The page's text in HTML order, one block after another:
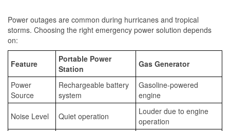
Power outages are common during hurricanes and tropical
storms. Choosing the right emergency power solution depends
on:
Feature
Portable Power
Station
Gas Generator
Power
Source
Rechargeable battery
system
Gasoline-powered
engine
Noise Level Quiet operation
Louder due to engine
operation